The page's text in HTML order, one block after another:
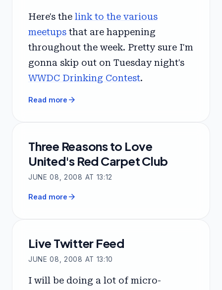
Here's the link to the various
meetups that are happening
throughout the week. Pretty sure I'm
gonna skip out on Tuesday night's
WWDC Drinking Contest.
Read more arrow_forward
Three Reasons to Love
United's Red Carpet Club
JUNE 08, 2008 AT 13:12
Read more arrow_forward
Live Twitter Feed
JUNE 08, 2008 AT 13:10
I will be doing a lot of micro-